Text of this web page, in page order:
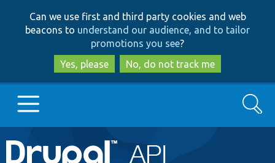
to
main
content
to
search
Can we use first and third party cookies and web
beacons to understand our audience, and to tailor
promotions you see?
Yes, please
No, do not track me
Main
Go to Drupal.org
Search